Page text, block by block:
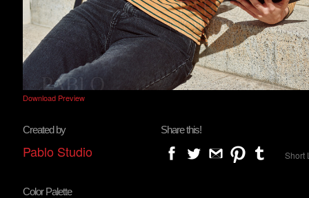
Download Preview
Created by
Pablo Studio
Share this!
Short
Color Palette